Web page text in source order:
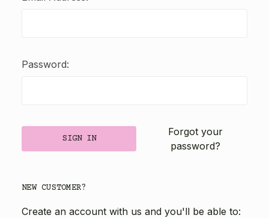
Password:
Forgot your
password?
NEW CUSTOMER?
Create an account with us and you'll be able to: